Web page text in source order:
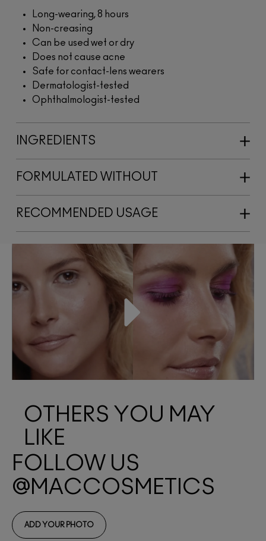
Long-wearing, 8 hours
Non-creasing
Can be used wet or dry
Does not cause acne
Safe for contact-lens wearers
Dermatologist-tested
Ophthalmologist-tested
INGREDIENTS
FORMULATED WITHOUT
RECOMMENDED USAGE
OTHERS YOU MAY
LIKE